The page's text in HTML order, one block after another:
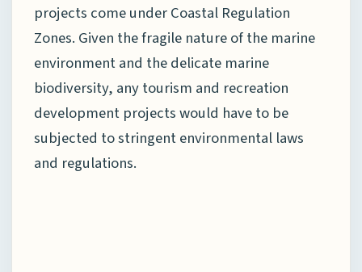
projects come under Coastal Regulation
Zones. Given the fragile nature of the marine
environment and the delicate marine
biodiversity, any tourism and recreation
development projects would have to be
subjected to stringent environmental laws
and regulations.